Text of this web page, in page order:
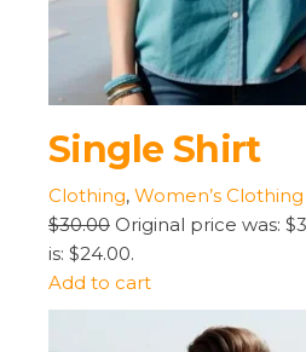
Single Shirt
Clothing, Women’s Clothing
$30.00 Original price was:
is: $24.00.
Add to cart